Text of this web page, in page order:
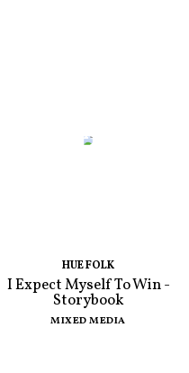
HUE FOLK
I Expect Myself To Win -
Storybook
MIXED MEDIA